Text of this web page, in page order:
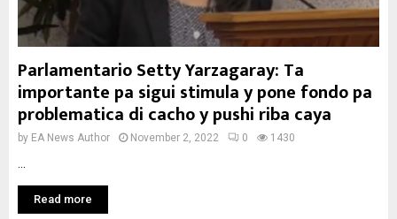
Parlamentario Setty Yarzagaray: Ta
importante pa sigui stimula y pone fondo pa
problematica di cacho y pushi riba caya
by EA News Author November 2, 2022 0 1430
Read more